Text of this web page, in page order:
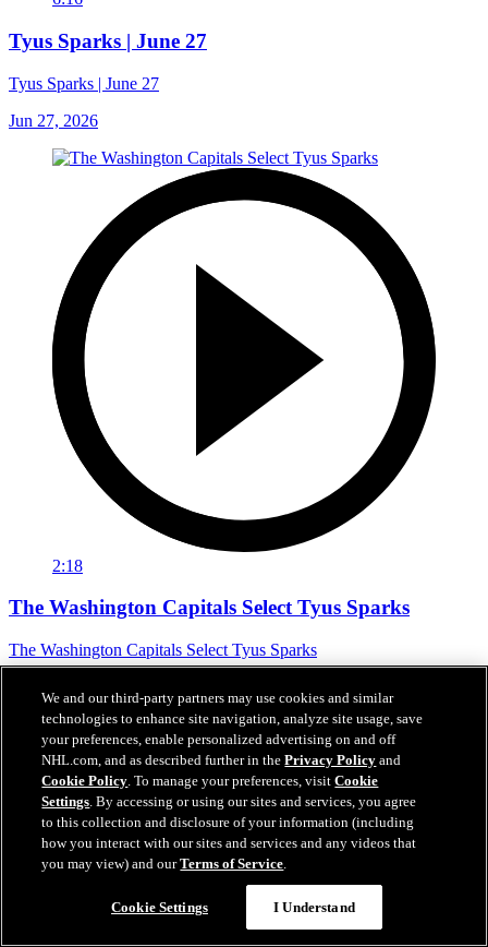
Tyus Sparks | June 27
Tyus Sparks | June 27
Jun 27, 2026
2:18
The Washington Capitals Select Tyus Sparks
The Washington Capitals Select Tyus Sparks
We and our third-party partners may use cookies and similar
technologies to enhance site navigation, analyze site usage, save
your preferences, enable personalized advertising on and off
NHL.com, and as described further in thePrivacy Policy and
Cookie Policy. To manage your preferences, visitCookie
Settings. By accessing or using our sites and services, you agree
to this collection and disclosure of your information (including
how you interact with our sites and services and any videos that
you may view) and ourTerms of Service.
Cookie Settings I Understand